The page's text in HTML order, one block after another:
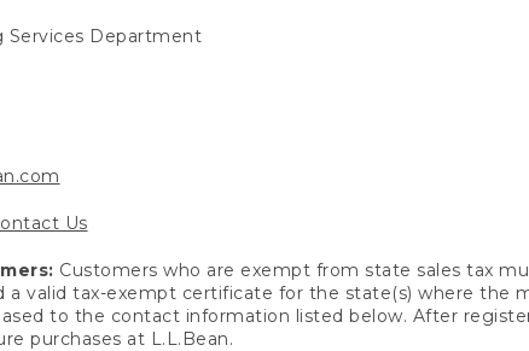
Services Department
Us
Customers who are exempt from state sales tax
a valid tax-exempt certificate for the state(s) where the
to the contact information listed below. After
purchases at L.L.Bean.